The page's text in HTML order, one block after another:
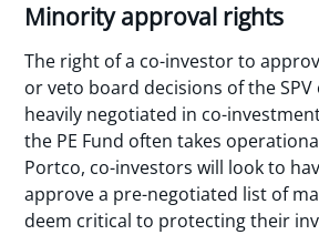
Minority approval rights
The right of a co-investor to
or veto board decisions of the
heavily negotiated in co-
the PE Fund often takes
Portco, co-investors will look to
approve a pre-negotiated list of
deem critical to protecting their